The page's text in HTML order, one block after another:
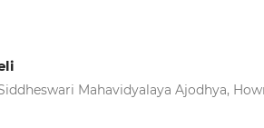
Mahavidyalaya Ajodhya,